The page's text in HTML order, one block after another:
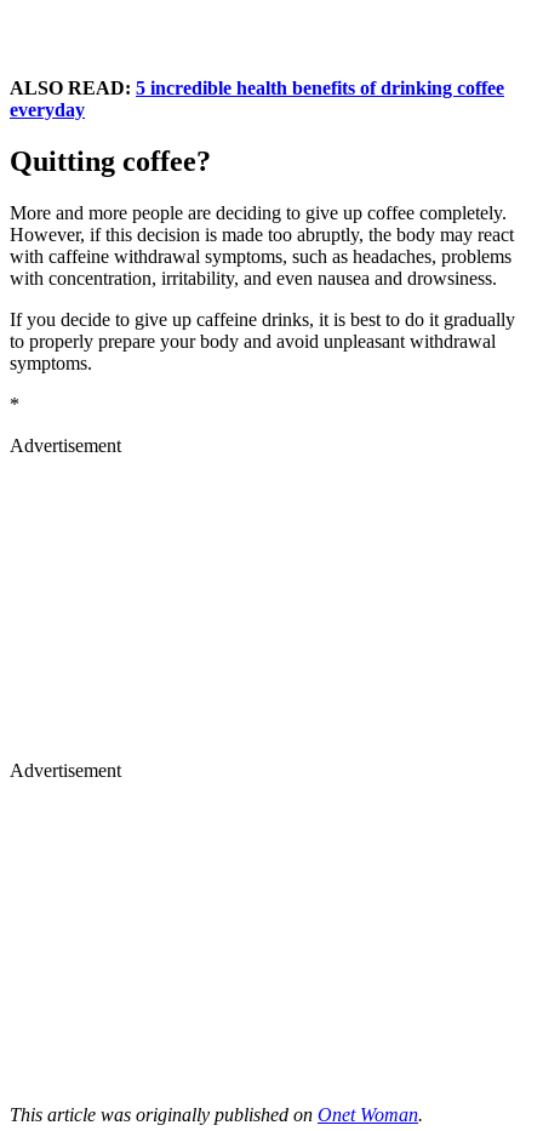
ALSO READ: 5 incredible health benefits of drinking coffee
everyday
Quitting coffee?
More and more people are deciding to give up coffee completely.
However, if this decision is made too abruptly, the body may react
with caffeine withdrawal symptoms, such as headaches, problems
with concentration, irritability, and even nausea and drowsiness.
If you decide to give up caffeine drinks, it is best to do it gradually
to properly prepare your body and avoid unpleasant withdrawal
symptoms.
*
Advertisement
Advertisement
This article was originally published on Onet Woman.